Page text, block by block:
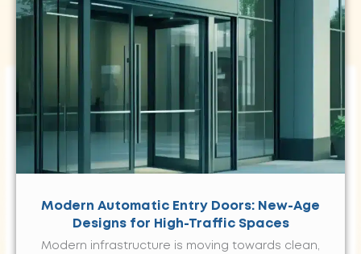
Modern Automatic Entry Doors: New-Age
Designs for High-Traffic Spaces
Modern infrastructure is moving towards clean,